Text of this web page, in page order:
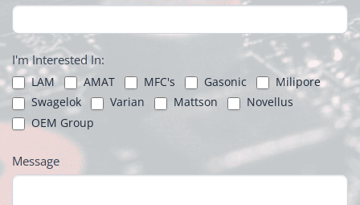
I'm Interested In:
LAM AMAT MFC's Gasonic
Milipore
Swagelok
Varian Mattson
Novellus
OEM Group
Message